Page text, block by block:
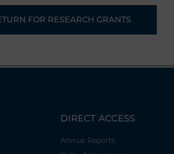
FOR RESEARCH GRANTS
DIRECT ACCESS
Annual Reports